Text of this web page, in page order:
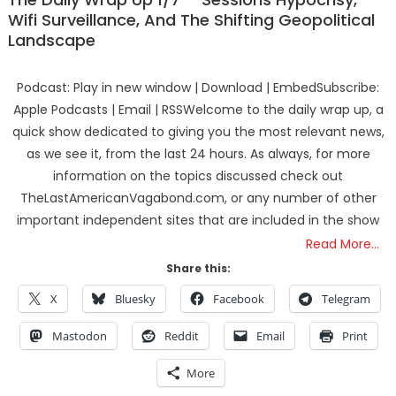
Wifi Surveillance, And The Shifting Geopolitical
Landscape
Podcast: Play in new window | Download | EmbedSubscribe:
Apple Podcasts | Email | RSSWelcome to the daily wrap up, a
quick show dedicated to giving you the most relevant news,
as we see it, from the last 24 hours. As always, for more
information on the topics discussed check out
TheLastAmericanVagabond.com, or any number of other
important independent sites that are included in the show
Read More…
Share this:
X Bluesky Facebook Telegram
Mastodon Reddit Email Print
More